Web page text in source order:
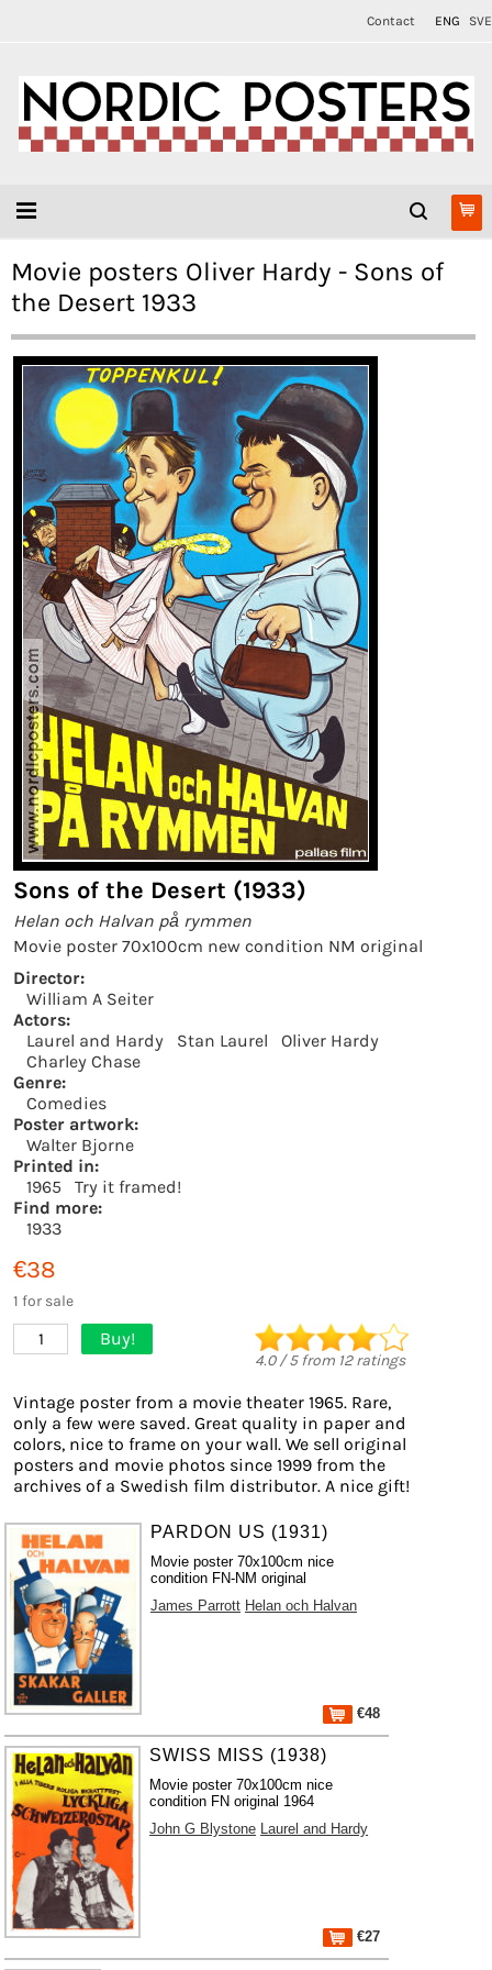
Contact ENG SVE
Movie posters Oliver Hardy - Sons of
the Desert 1933
Sons of the Desert (1933)
Helan och Halvan på rymmen
Movie poster 70x100cm new condition NM original
Director:
William A Seiter
Actors:
Laurel and Hardy
Stan Laurel
Oliver Hardy
Charley Chase
Genre:
Comedies
Poster artwork:
Walter Bjorne
Printed in:
1965
Try it framed!
Find more:
1933
€38
1 for sale
1 Buy!
4.0/5from 12ratings
Vintage poster from a movie theater 1965. Rare,
only a few were saved. Great quality in paper and
colors, nice to frame on your wall. We sell original
posters and movie photos since 1999 from the
archives of a Swedish film distributor. A nice gift!
PARDON US (1931)
Movie poster 70x100cm nice
condition FN-NM original
James Parrott Helan och Halvan
€48
SWISS MISS (1938)
Movie poster 70x100cm nice
condition FN original 1964
John G Blystone Laurel and Hardy
€27